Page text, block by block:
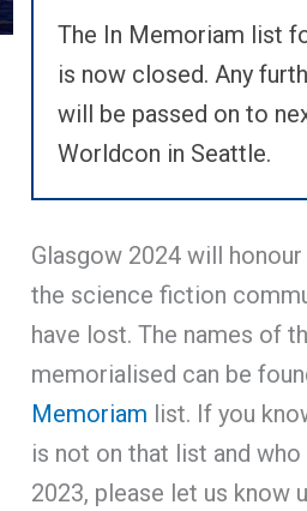
The In Memoriam list
is now closed. Any
will be passed on to
Worldcon in Seattle.
Glasgow 2024 will
the science fiction
have lost. The names of
memorialised can be
Memoriam list. If you
is not on that list and
2023, please let us know